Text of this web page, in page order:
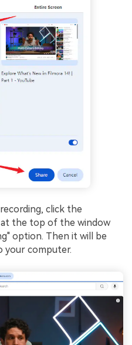
click the
the top of the window
option. Then it will be
your computer.